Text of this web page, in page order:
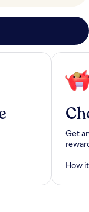
Get
How